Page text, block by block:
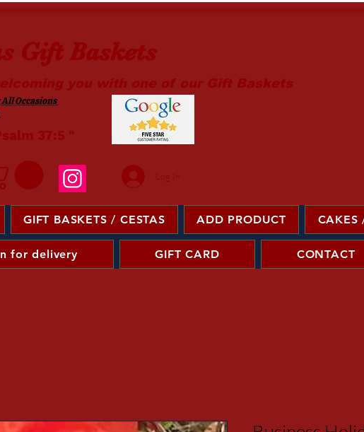
Occasions
GIFT BASKETS / CESTAS ADD PRODUCT CAKES
for delivery GIFT CARD CONTACT